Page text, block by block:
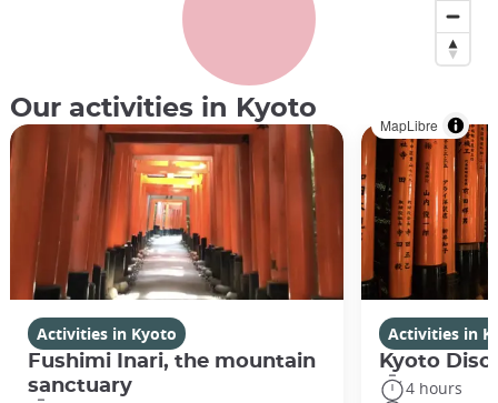
Shodo, Japanese calligraphy ©️bee32/iStock
MapLibre
Our activities in Kyoto
Activities in Kyoto
Fushimi Inari, the mountain
sanctuary
Activities in
Kyoto
4 hours